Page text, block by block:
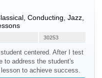
Conducting, Jazz,
30253
centered. After I test
to address the student's
to achieve success.